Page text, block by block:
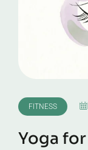
FITNESS
Yoga